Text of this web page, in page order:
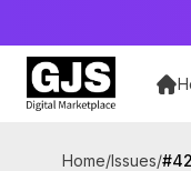
Home/Issues/#